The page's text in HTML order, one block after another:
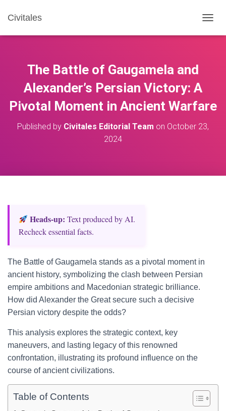
Civitales
O
V
A
The Battle of Gaugamela and
Alexander’s Persian Victory: A
Pivotal Moment in Ancient Warfare
Published by Civitales Editorial Team on October 23,
2024
Heads‑up: Text produced by AI.
Recheck essential facts.
The Battle of Gaugamela stands as a pivotal moment in
ancient history, symbolizing the clash between Persian
empire ambitions and Macedonian strategic brilliance.
How did Alexander the Great secure such a decisive
Persian victory despite the odds?
This analysis explores the strategic context, key
maneuvers, and lasting legacy of this renowned
confrontation, illustrating its profound influence on the
course of ancient civilizations.
Table of Contents